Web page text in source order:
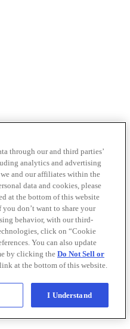
through our and third parties’
analytics and advertising
and our affiliates within the
data and cookies, please
at the bottom of this website
you don’t want to share your
behavior, with our third-
click on “Cookie
You can also update
by clicking the Do Not Sell or
link at the bottom of this website.
I Understand